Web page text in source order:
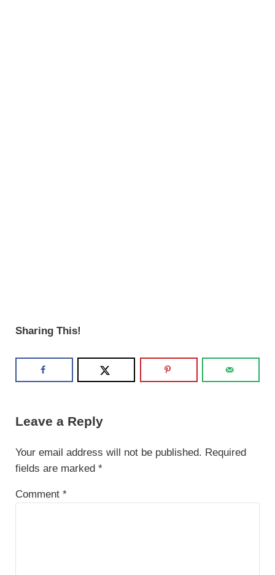
Sharing This!
Leave a Reply
Your email address will not be published. Required
fields are marked *
Comment *